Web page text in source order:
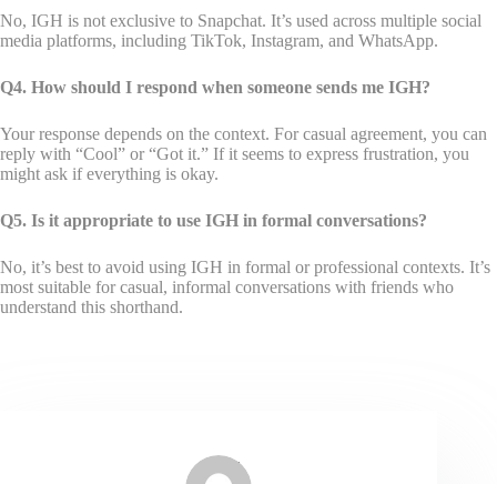
No, IGH is not exclusive to Snapchat. It’s used across multiple social
media platforms, including TikTok, Instagram, and WhatsApp.
Q4. How should I respond when someone sends me IGH?
Your response depends on the context. For casual agreement, you can
reply with “Cool” or “Got it.” If it seems to express frustration, you
might ask if everything is okay.
Q5. Is it appropriate to use IGH in formal conversations?
No, it’s best to avoid using IGH in formal or professional contexts. It’s
most suitable for casual, informal conversations with friends who
understand this shorthand.